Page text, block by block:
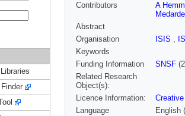
Contributors
A
Medarde
Abstract
Organisation
ISIS ,
Keywords
Funding Information
SNSF
Related Research
Object(s):
Licence Information:
Language
English